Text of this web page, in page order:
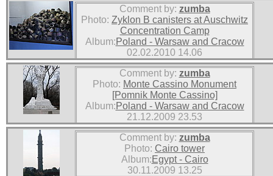
Comment by: zumba
Photo: Zyklon B canisters at Auschwitz
Concentration Camp
Album:Poland - Warsaw and Cracow
02.02.2010 14.06
Comment by: zumba
Photo: Monte Cassino Monument
[Pomnik Monte Cassino]
Album:Poland - Warsaw and Cracow
21.12.2009 23.53
Comment by: zumba
Photo: Cairo tower
Album:Egypt - Cairo
30.11.2009 13.25